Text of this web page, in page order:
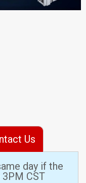
Us
day if the
CST